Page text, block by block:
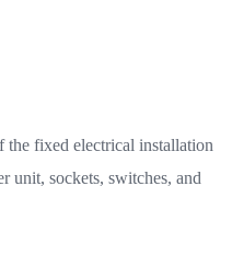
fixed electrical installation
sockets, switches, and